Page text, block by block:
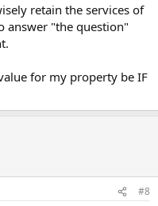
retain the services of
answer "the question"
for my property be IF
#8